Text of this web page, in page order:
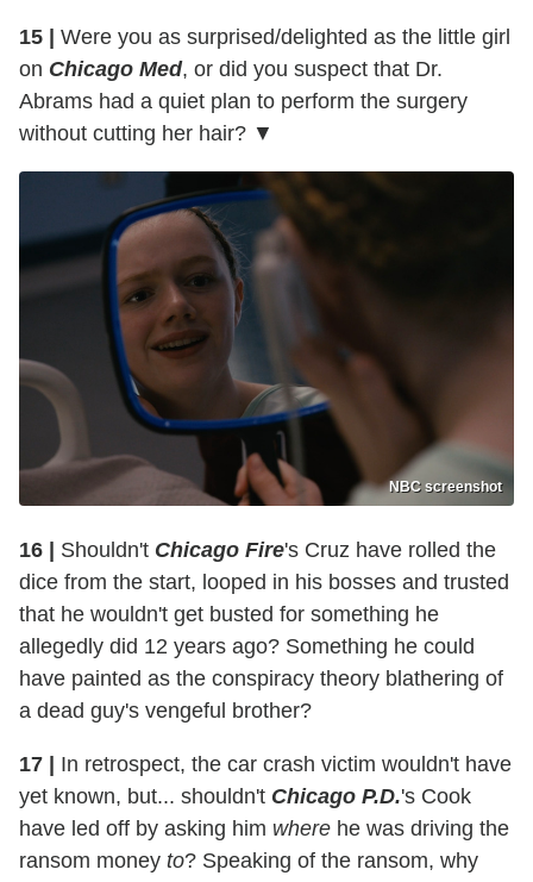
15 |
Were you as surprised/delighted as the little girl
on Chicago Med, or did you suspect that Dr.
Abrams had a quiet plan to perform the surgery
without cutting her hair? ▼
NBC screenshot
16 | Shouldn't Chicago Fire's Cruz have rolled the
dice from the start, looped in his bosses and trusted
that he wouldn't get busted for something he
allegedly did 12 years ago? Something he could
have painted as the conspiracy theory blathering of
a dead guy's vengeful brother?
17 |
In retrospect, the car crash victim wouldn't have
yet known, but... shouldn't Chicago P.D.'s Cook
have led off by asking him where he was driving the
ransom money to? Speaking of the ransom, why